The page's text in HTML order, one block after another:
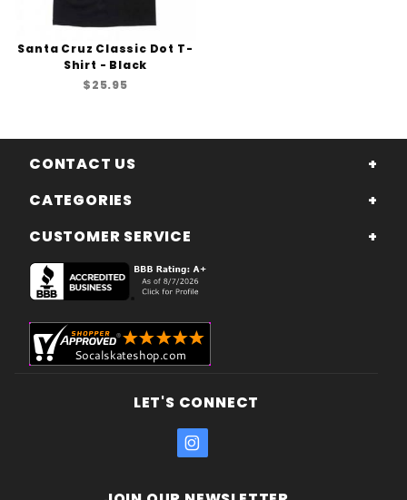
Santa Cruz Classic Dot T-
Shirt - Black
$25.95
CONTACT US
CATEGORIES
CUSTOMER SERVICE
LET'S CONNECT